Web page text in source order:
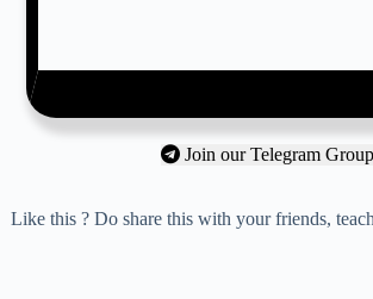
Join our Telegram Group
Like this ? Do share this with your friends,